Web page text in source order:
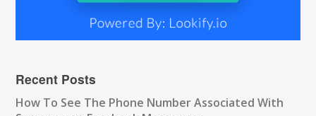
Recent Posts
How To See The Phone Number Associated With